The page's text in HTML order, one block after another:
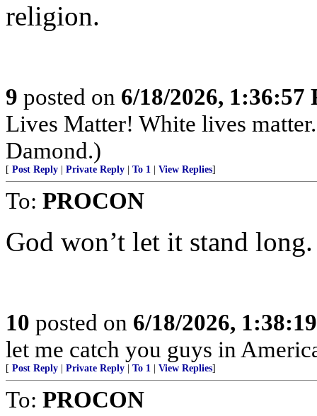
religion.
9 posted on 6/18/2026, 1:36:57
Lives Matter! White lives
Damond.)
[ Post Reply Private Reply To 1 View Replies]
To: PROCON
God won’t let it stand long.
10 posted on 6/18/2026,
let me catch you guys in
[ Post Reply Private Reply To 1 View Replies]
To: PROCON